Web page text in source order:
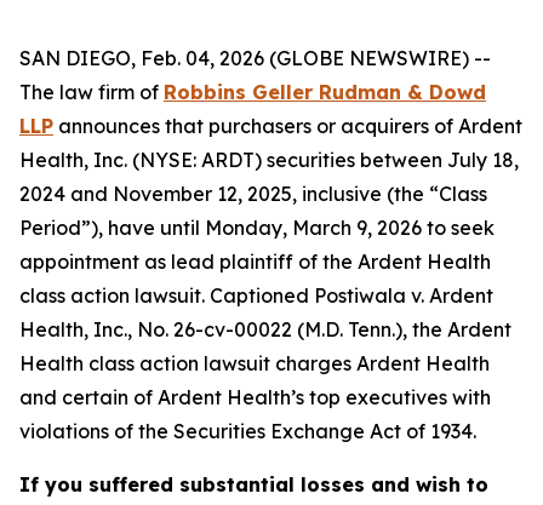
SAN DIEGO, Feb. 04, 2026 (GLOBE NEWSWIRE) --
The law firm of Robbins Geller Rudman & Dowd
LLP announces that purchasers or acquirers of Ardent
Health, Inc. (NYSE: ARDT) securities between July 18,
2024 and November 12, 2025, inclusive (the “Class
Period”), have until Monday, March 9, 2026 to seek
appointment as lead plaintiff of the Ardent Health
class action lawsuit. Captioned Postiwala v. Ardent
Health, Inc., No. 26-cv-00022 (M.D. Tenn.), the Ardent
Health class action lawsuit charges Ardent Health
and certain of Ardent Health’s top executives with
violations of the Securities Exchange Act of 1934.
If you suffered substantial losses and wish to